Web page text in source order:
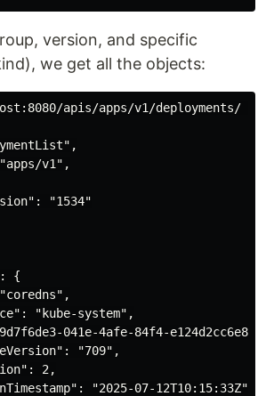
version, and specific
we get all the objects:
apis/apps/v1/deployments/ |
v1",
"1534"
{
"kube-system",
041e-4afe-84f4-
"709",
2,
"2025-07-12T10:15:33Z",